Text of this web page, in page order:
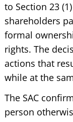
to Section 23
shareholders
formal
rights. The
actions that
while at the
The SAC
person